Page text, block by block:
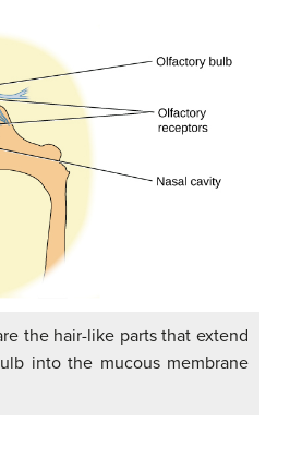
the hair-like parts that extend
into the mucous membrane